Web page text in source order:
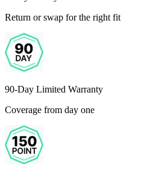
Return or swap for the right fit
90-Day Limited Warranty
Coverage from day one